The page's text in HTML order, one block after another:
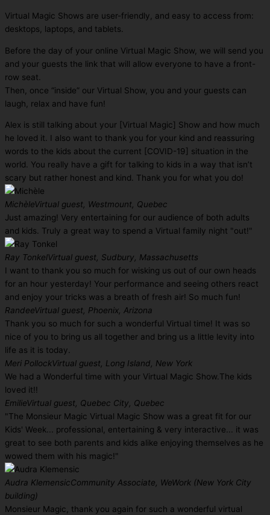
Virtual Magic Shows are user-friendly, and easy to access from:
desktops, laptops, and tablets.
Before the day of your online Virtual Magic Show, we will send you
and your guests the link that will allow everyone to have a front-
row seat.
Then, once “inside” our Virtual Show, you and your guests can
laugh, relax and have fun!
Alex is still talking about your [Virtual Magic] Show and how much
he loved it. I also want to thank you for your kind and reassuring
words to the kids about the current [COVID-19] situation in the
world. You really have a gift for talking to kids in a way that isn’t
scary but rather honest and kind. Thank you for what you do!
MichèleVirtual guest, Westmount, Quebec
Just amazing! Very entertaining for our audience of both adults
and kids. Truly a great way to spend a Virtual family night "out!"
Ray TonkelVirtual guest, Sudbury, Massachusetts
I want to thank you so much for wisking us out of our own heads
for an hour yesterday! Your performance and seeing others react
and enjoy your tricks was a breath of fresh air! So much fun!
RandeeVirtual guest, Phoenix, Arizona
Thank you so much for such a wonderful Virtual time! It was so
nice of you to bring us all together and bring us a little levity into
life as it is today.
Meri PollockVirtual guest, Long Island, New York
We had a Wonderful time with your Virtual Magic Show.The kids
loved it!!
EmilieVirtual guest, Quebec City, Quebec
"The Monsieur Magic Virtual Magic Show was a great fit for our
Kids' Week... professional, entertaining & very interactive... it was
great to see both parents and kids alike enjoying themselves as he
wowed them with his magic!"
Audra KlemensicCommunity Associate, WeWork (New York City
building)
Monsieur Magic, thank you again for such a wonderful virtual